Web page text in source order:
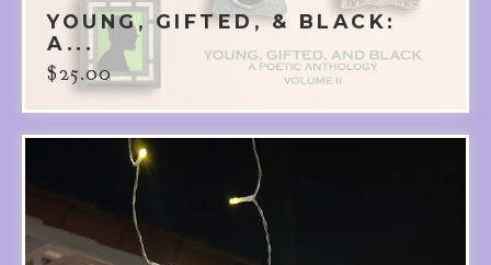
YOUNG, GIFTED, & BLACK:
A...
$25.00